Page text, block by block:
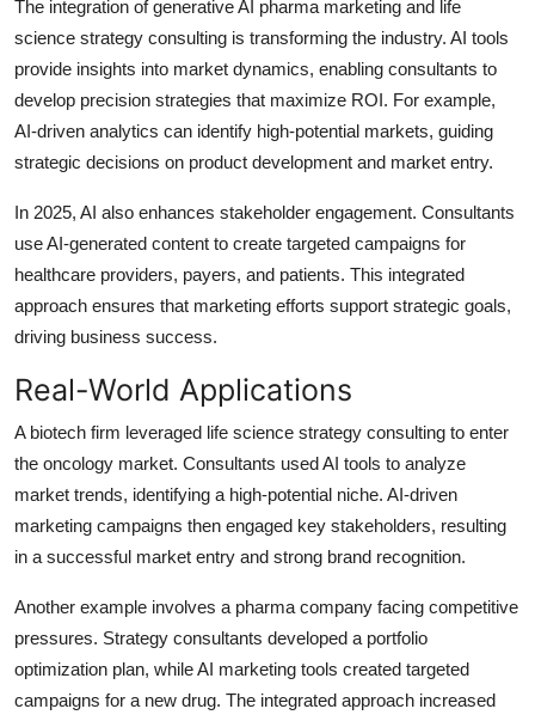
The integration of generative AI pharma marketing and life
science strategy consulting is transforming the industry. AI tools
provide insights into market dynamics, enabling consultants to
develop precision strategies that maximize ROI. For example,
AI-driven analytics can identify high-potential markets, guiding
strategic decisions on product development and market entry.
In 2025, AI also enhances stakeholder engagement. Consultants
use AI-generated content to create targeted campaigns for
healthcare providers, payers, and patients. This integrated
approach ensures that marketing efforts support strategic goals,
driving business success.
Real-World Applications
A biotech firm leveraged life science strategy consulting to enter
the oncology market. Consultants used AI tools to analyze
market trends, identifying a high-potential niche. AI-driven
marketing campaigns then engaged key stakeholders, resulting
in a successful market entry and strong brand recognition.
Another example involves a pharma company facing competitive
pressures. Strategy consultants developed a portfolio
optimization plan, while AI marketing tools created targeted
campaigns for a new drug. The integrated approach increased